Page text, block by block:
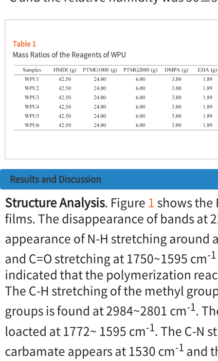
Table 1
Mass Ratios of the Reagents of WPU
Results and Discussion
Structure Analysis. Figure 1 shows the
films. The disappearance of bands at
appearance of N-H stretching around
and C=O stretching at 1750~1595 cm-1
indicated that the polymerization
The C-H stretching of the methyl
groups is found at 2984~2801 cm-1.
loacted at 1772~ 1595 cm-1. The C-N
carbamate appears at 1530 cm-1 and